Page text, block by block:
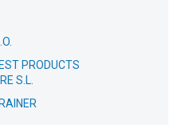
PRODUCTS
S.L.